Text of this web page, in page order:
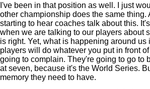
I've been in that position as well. I just
other championship does the same thing.
starting to hear coaches talk about this.
when we are talking to our players about
is right. Yet, what is happening around us
players will do whatever you put in front
going to complain. They're going to go to
at seven, because it's the World Series.
memory they need to have.